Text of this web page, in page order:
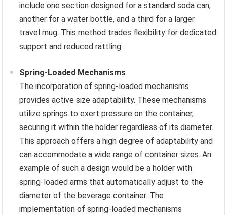
include one section designed for a standard soda can,
another for a water bottle, and a third for a larger
travel mug. This method trades flexibility for dedicated
support and reduced rattling.
Spring-Loaded Mechanisms
The incorporation of spring-loaded mechanisms
provides active size adaptability. These mechanisms
utilize springs to exert pressure on the container,
securing it within the holder regardless of its diameter.
This approach offers a high degree of adaptability and
can accommodate a wide range of container sizes. An
example of such a design would be a holder with
spring-loaded arms that automatically adjust to the
diameter of the beverage container. The
implementation of spring-loaded mechanisms